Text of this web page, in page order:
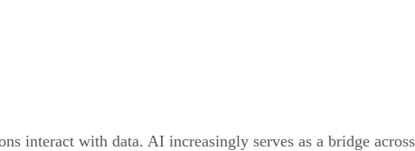
interact with data. AI increasingly serves as a bridge